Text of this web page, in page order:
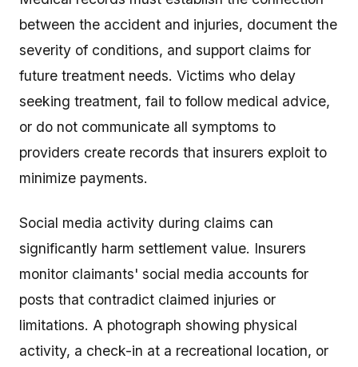
between the accident and injuries, document the
severity of conditions, and support claims for
future treatment needs. Victims who delay
seeking treatment, fail to follow medical advice,
or do not communicate all symptoms to
providers create records that insurers exploit to
minimize payments.
Social media activity during claims can
significantly harm settlement value. Insurers
monitor claimants' social media accounts for
posts that contradict claimed injuries or
limitations. A photograph showing physical
activity, a check-in at a recreational location, or